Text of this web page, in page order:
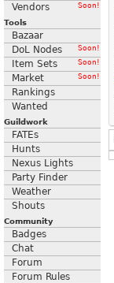
Vendors
Soon!
Tools
Bazaar
DoL Nodes
Soon!
Item Sets Soon!
Market Soon!
Rankings
Wanted
Guildwork
FATEs
Hunts
Nexus Lights
Party Finder
Weather
Shouts
Community
Badges
Chat
Forum
Forum Rules